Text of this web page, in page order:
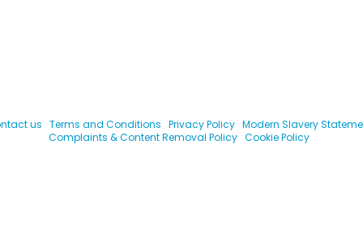
us Terms and Conditions Privacy Policy Modern Slavery
Complaints & Content Removal Policy Cookie Policy